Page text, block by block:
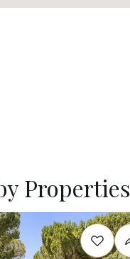
Properties